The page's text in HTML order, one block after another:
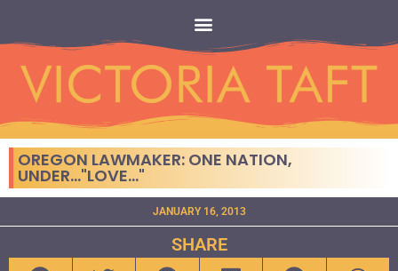
OREGON LAWMAKER: ONE NATION,
UNDER…"LOVE…"
JANUARY 16, 2013
SHARE